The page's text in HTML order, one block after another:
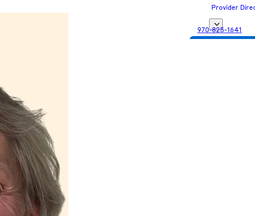
Provider
970-825-1641